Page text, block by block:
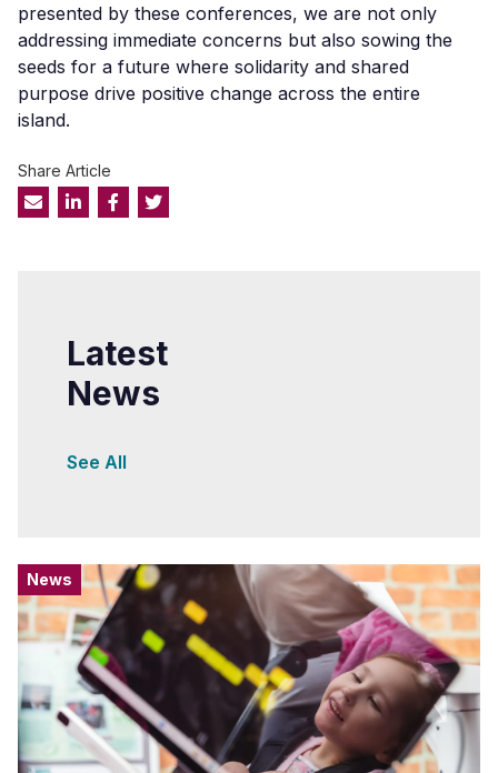
presented by these conferences, we are not only
addressing immediate concerns but also sowing the
seeds for a future where solidarity and shared
purpose drive positive change across the entire
island.
Share Article
Latest
News
See All
News